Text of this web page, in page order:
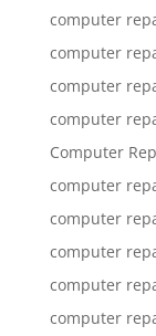
computer
computer
computer
computer
Computer
computer
computer
computer
computer
computer